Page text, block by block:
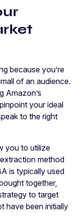
because you’re
of an audience.
Amazon’s
your ideal
to the right
you to utilize
method
is typically used
together,
to target
have been initially